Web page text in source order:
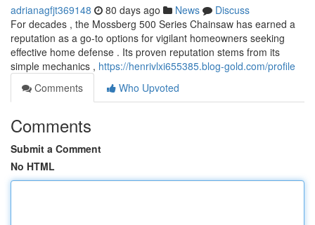
adrianagfjt369148 80 days ago News
Discuss
For decades , the Mossberg 500 Series Chainsaw has earned a
reputation as a go-to options for vigilant homeowners seeking
effective home defense . Its proven reputation stems from its
simple mechanics , https://henrivlxi655385.blog-gold.com/profile
Comments
Who Upvoted
Comments
Submit a Comment
No HTML